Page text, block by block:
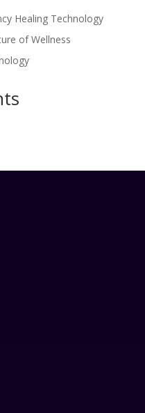
Healing Technology
of Wellness